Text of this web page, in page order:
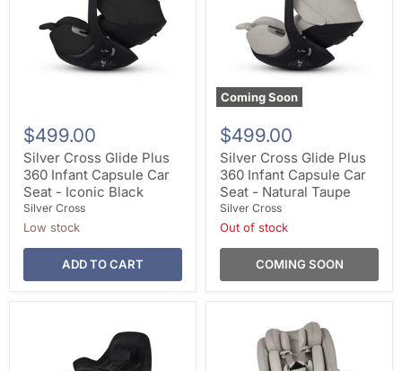
$499.00
Silver Cross Glide Plus
360 Infant Capsule Car
Seat - Iconic Black
Silver Cross
Low stock
ADD TO CART
Coming Soon
$499.00
Silver Cross Glide Plus
360 Infant Capsule Car
Seat - Natural Taupe
Silver Cross
Out of stock
COMING SOON